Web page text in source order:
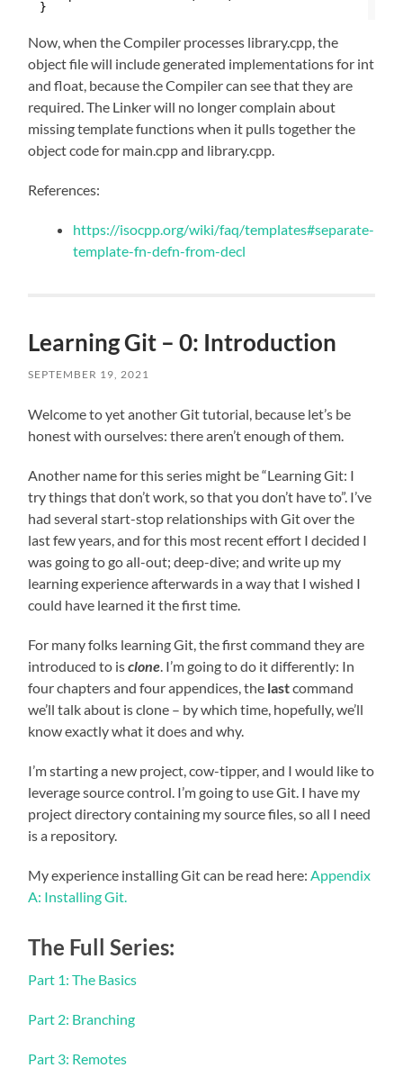
}
Now, when the Compiler processes library.cpp, the
object file will include generated implementations for int
and float, because the Compiler can see that they are
required. The Linker will no longer complain about
missing template functions when it pulls together the
object code for main.cpp and library.cpp.
References:
https://isocpp.org/wiki/faq/templates#separate-
template-fn-defn-from-decl
Learning Git – 0: Introduction
SEPTEMBER 19, 2021
Welcome to yet another Git tutorial, because let’s be
honest with ourselves: there aren’t enough of them.
Another name for this series might be “Learning Git: I
try things that don’t work, so that you don’t have to”. I’ve
had several start-stop relationships with Git over the
last few years, and for this most recent effort I decided I
was going to go all-out; deep-dive; and write up my
learning experience afterwards in a way that I wished I
could have learned it the first time.
For many folks learning Git, the first command they are
introduced to isclone. I’m going to do it differently: In
four chapters and four appendices, the lastcommand
we’ll talk about is clone – by which time, hopefully, we’ll
know exactly what it does and why.
I’m starting a new project, cow-tipper, and I would like to
leverage source control. I’m going to use Git. I have my
project directory containing my source files, so all I need
is a repository.
My experience installing Git can be read here:Appendix
A: Installing Git.
The Full Series:
Part 1: The Basics
Part 2: Branching
Part 3: Remotes